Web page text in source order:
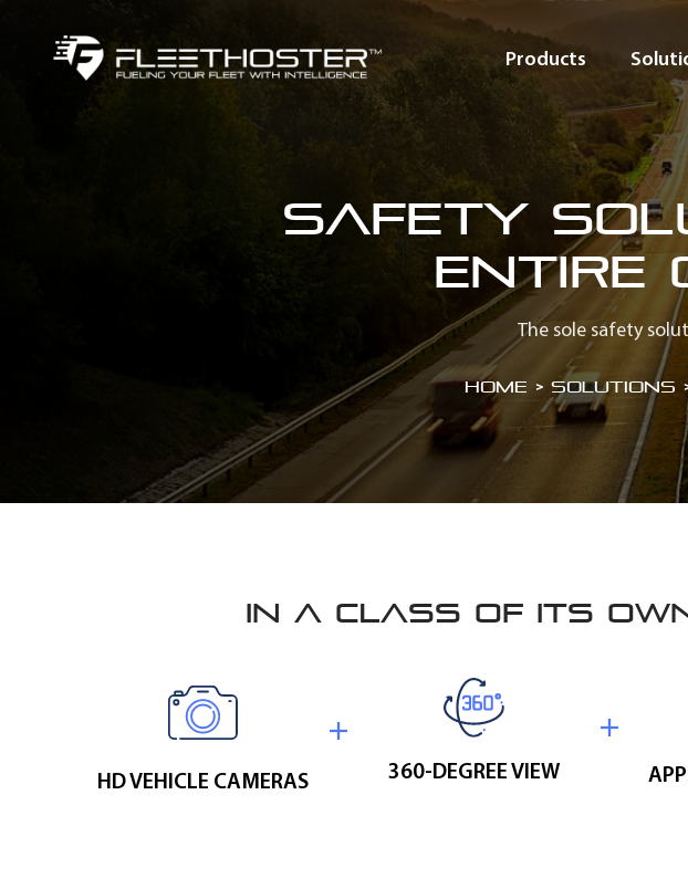
Products
Safety
Entire
The sole safety
Home > Solutions
IN A CLASS OF ITS
HD VEHICLE CAMERAS 360-DEGREE VIEW